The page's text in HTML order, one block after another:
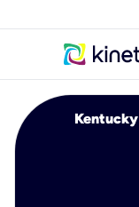
Kentucky